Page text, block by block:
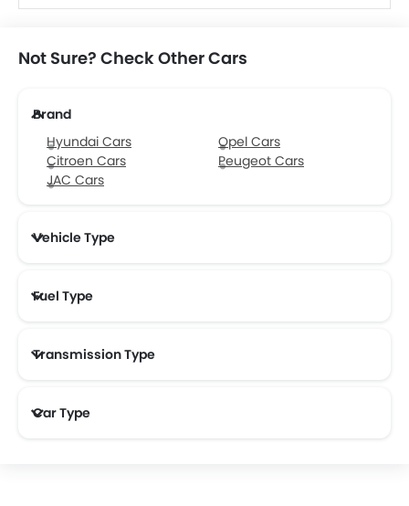
Not Sure? Check Other Cars
Brand
Hyundai Cars
Opel Cars
Citroen Cars
Peugeot Cars
JAC Cars
Vehicle Type
Fuel Type
Transmission Type
Car Type